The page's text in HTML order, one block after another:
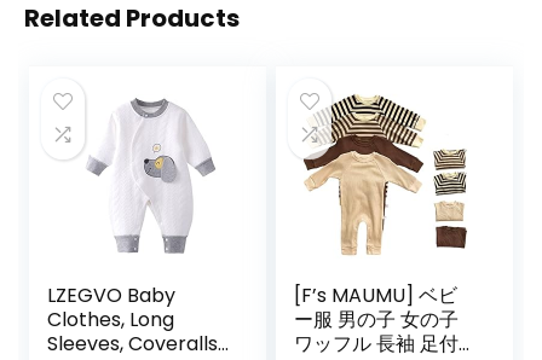
Related Products
LZEGVO Baby
Clothes, Long
Sleeves, Coveralls,
[F’s MAUMU] ベビ
ー服 男の子 女の子
ワッフル 長袖 足付